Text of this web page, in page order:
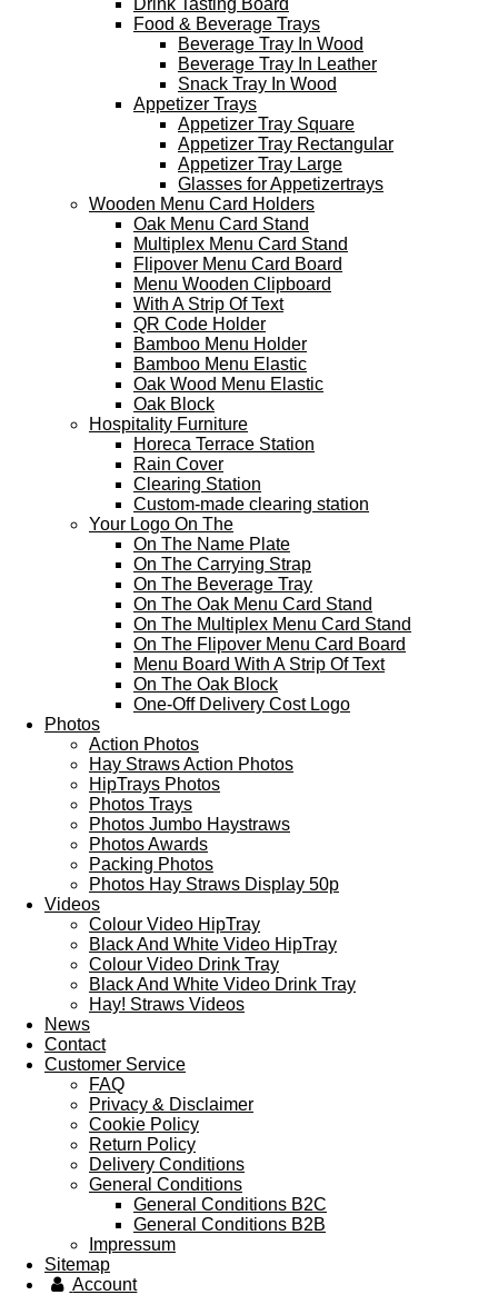
Drink Tasting Board
Food & Beverage Trays
Beverage Tray In Wood
Beverage Tray In Leather
Snack Tray In Wood
Appetizer Trays
Appetizer Tray Square
Appetizer Tray Rectangular
Appetizer Tray Large
Glasses for Appetizertrays
Wooden Menu Card Holders
Oak Menu Card Stand
Multiplex Menu Card Stand
Flipover Menu Card Board
Menu Wooden Clipboard
With A Strip Of Text
QR Code Holder
Bamboo Menu Holder
Bamboo Menu Elastic
Oak Wood Menu Elastic
Oak Block
Hospitality Furniture
Horeca Terrace Station
Rain Cover
Clearing Station
Custom-made clearing station
Your Logo On The
On The Name Plate
On The Carrying Strap
On The Beverage Tray
On The Oak Menu Card Stand
On The Multiplex Menu Card Stand
On The Flipover Menu Card Board
Menu Board With A Strip Of Text
On The Oak Block
One-Off Delivery Cost Logo
Photos
Action Photos
Hay Straws Action Photos
HipTrays Photos
Photos Trays
Photos Jumbo Haystraws
Photos Awards
Packing Photos
Photos Hay Straws Display 50p
Videos
Colour Video HipTray
Black And White Video HipTray
Colour Video Drink Tray
Black And White Video Drink Tray
Hay! Straws Videos
News
Contact
Customer Service
FAQ
Privacy & Disclaimer
Cookie Policy
Return Policy
Delivery Conditions
General Conditions
General Conditions B2C
General Conditions B2B
Impressum
Sitemap
Account